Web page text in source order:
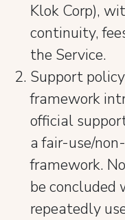
Klok Corp),
continuity,
the Service.
Support
framework
official
a fair-use/
framework.
be concluded
repeatedly